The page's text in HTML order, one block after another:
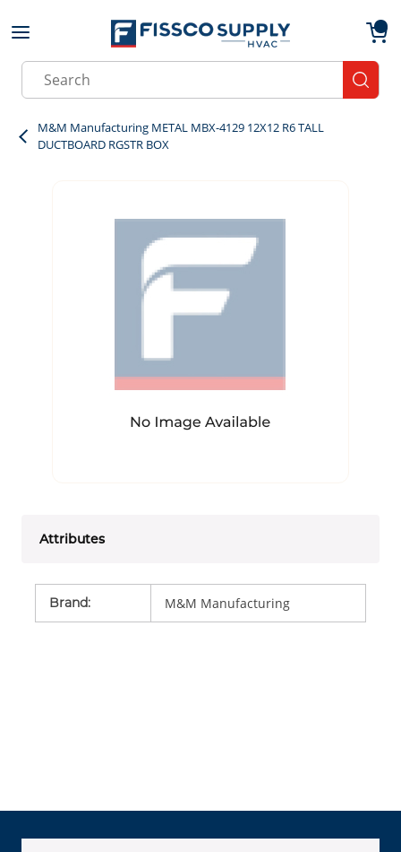
Skip to main content
Site Search
M&M Manufacturing METAL MBX-4129 12X12 R6 TALL
DUCTBOARD RGSTR BOX
Attributes
Brand: M&M Manufacturing